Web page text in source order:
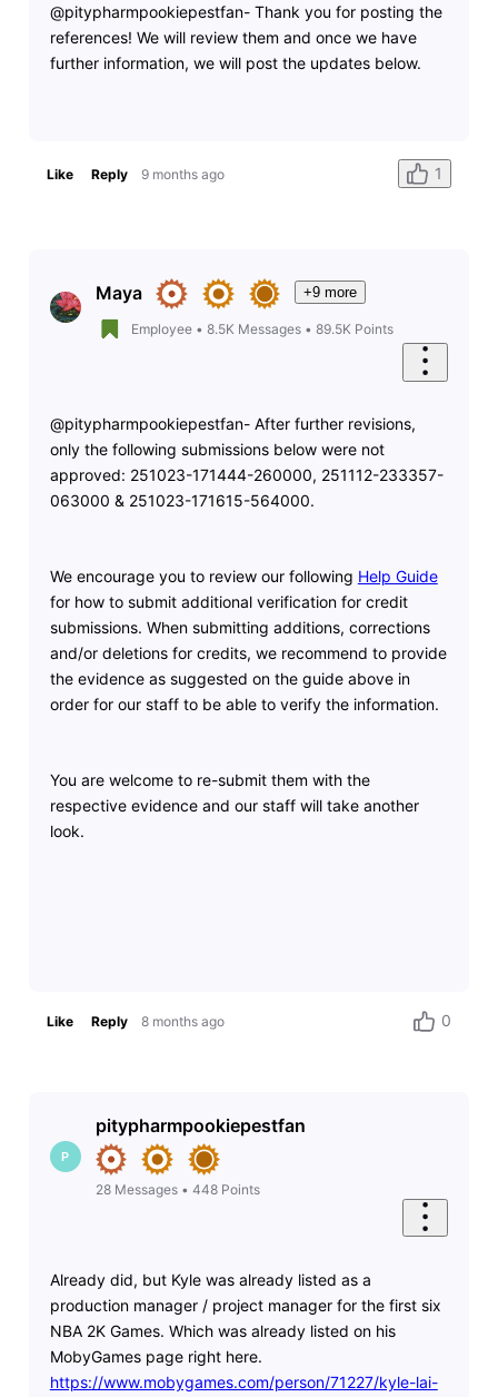
@pitypharmpookiepestfan- Thank you for posting the
references! We will review them and once we have
further information, we will post the updates below.
Like Reply 9 months ago 1
Maya +9 more
Employee• 8.5K Messages• 89.5K Points
@pitypharmpookiepestfan- After further revisions,
only the following submissions below were not
approved: 251023-171444-260000, 251112-233357-
063000 & 251023-171615-564000.
We encourage you to review our following Help Guide
for how to submit additional verification for credit
submissions. When submitting additions, corrections
and/or deletions for credits, we recommend to provide
the evidence as suggested on the guide above in
order for our staff to be able to verify the information.
You are welcome to re-submit them with the
respective evidence and our staff will take another
look.
Like Reply 8 months ago 0
P
pitypharmpookiepestfan
28 Messages• 448 Points
Already did, but Kyle was already listed as a
production manager / project manager for the first six
NBA 2K Games. Which was already listed on his
MobyGames page right here.
https://www.mobygames.com/person/71227/kyle-lai-